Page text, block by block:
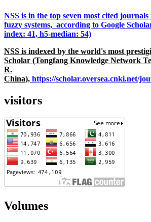
NSS is in the top seven most cited
fuzzy systems, according to Google
index: 41, h5-median: 54)
NSS is indexed by the world's most
Scholar (Tongfang Knowledge Network
R.
China), https://scholar.oversea.cnki.net/
visitors
Volumes